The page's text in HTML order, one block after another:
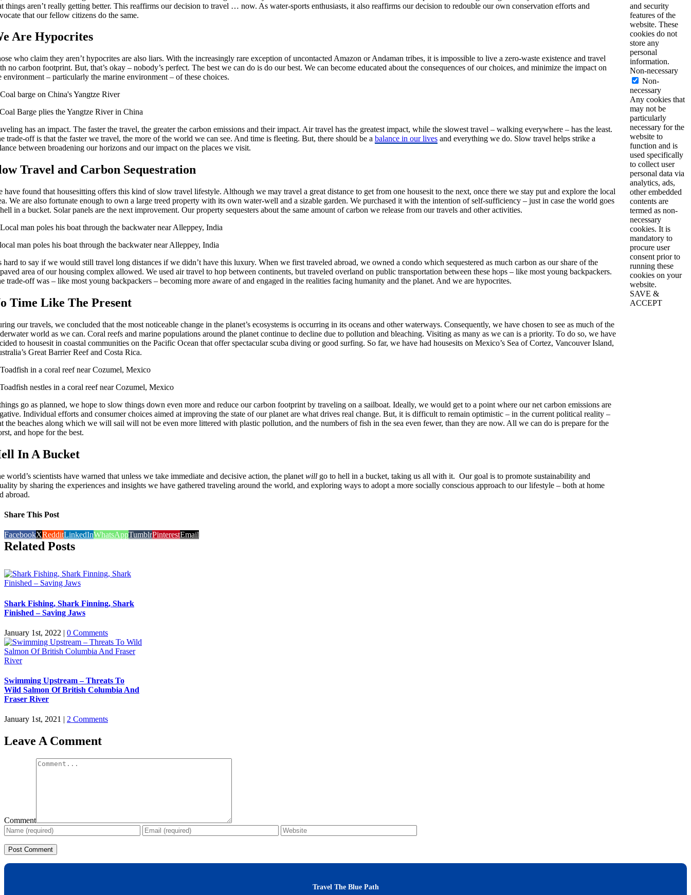
things aren’t really getting better. This reaffirms our decision to travel … now. As water-sports enthusiasts, it also reaffirms our decision to redouble our own conservation efforts and
that our fellow citizens do the same.
Are Hypocrites
who claim they aren’t hypocrites are also liars. With the increasingly rare exception of uncontacted Amazon or Andaman tribes, it is impossible to live a zero-waste existence and travel
no carbon footprint. But, that’s okay – nobody’s perfect. The best we can do is do our best. We can become educated about the consequences of our choices, and minimize the impact on
environment – particularly the marine environment – of these choices.
Barge plies the Yangtze River in China
has an impact. The faster the travel, the greater the carbon emissions and their impact. Air travel has the greatest impact, while the slowest travel – walking everywhere – has the least.
trade-off is that the faster we travel, the more of the world we can see. And time is fleeting. But, there should be a balance in our livesand everything we do. Slow travel helps strike a
between broadening our horizons and our impact on the places we visit.
Travel and Carbon Sequestration
have found that housesitting offers this kind of slow travel lifestyle. Although we may travel a great distance to get from one housesit to the next, once there we stay put and explore the local
We are also fortunate enough to own a large treed property with its own water-well and a sizable garden. We purchased it with the intention of self-sufficiency – just in case the world goes
in a bucket. Solar panels are the next improvement. Our property sequesters about the same amount of carbon we release from our travels and other activities.
man poles his boat through the backwater near Alleppey, India
hard to say if we would still travel long distances if we didn’t have this luxury. When we first traveled abroad, we owned a condo which sequestered as much carbon as our share of the
area of our housing complex allowed. We used air travel to hop between continents, but traveled overland on public transportation between these hops – like most young backpackers.
trade-off was – like most young backpackers – becoming more aware of and engaged in the realities facing humanity and the planet. And we are hypocrites.
Time Like The Present
our travels, we concluded that the most noticeable change in the planet’s ecosystems is occurring in its oceans and other waterways. Consequently, we have chosen to see as much of the
world as we can. Coral reefs and marine populations around the planet continue to decline due to pollution and bleaching. Visiting as many as we can is a priority. To do so, we have
to housesit in coastal communities on the Pacific Ocean that offer spectacular scuba diving or good surfing. So far, we have had housesits on Mexico’s Sea of Cortez, Vancouver Island,
Great Barrier Reef and Costa Rica.
nestles in a coral reef near Cozumel, Mexico
go as planned, we hope to slow things down even more and reduce our carbon footprint by traveling on a sailboat. Ideally, we would get to a point where our net carbon emissions are
Individual efforts and consumer choices aimed at improving the state of our planet are what drives real change. But, it is difficult to remain optimistic – in the current political reality –
the beaches along which we will sail will not be even more littered with plastic pollution, and the numbers of fish in the sea even fewer, than they are now. All we can do is prepare for the
and hope for the best.
In A Bucket
world’s scientists have warned that unless we take immediate and decisive action, the planet willgo to hell in a bucket, taking us all with it. Our goal is to promote sustainability and
by sharing the experiences and insights we have gathered traveling around the world, and exploring ways to adopt a more socially conscious approach to our lifestyle – both at home
abroad.
Share This Post
FacebookXRedditLinkedInWhatsAppTumblrPinterestEmail
Related Posts
Shark Fishing, Shark Finning, Shark
Finished – Saving Jaws
January 1st, 2022 | 0 Comments
Swimming Upstream – Threats To
Wild Salmon Of British Columbia And
Fraser River
January 1st, 2021 | 2 Comments
Leave A Comment
Comment
Travel The Blue Path
and security
features of the
website. These
cookies do not
store any
personal
information.
Non-necessary
Non-
necessary
Any cookies that
may not be
particularly
necessary for the
website to
function and is
used specifically
to collect user
personal data via
analytics, ads,
other embedded
contents are
termed as non-
necessary
cookies. It is
mandatory to
procure user
consent prior to
running these
cookies on your
website.
SAVE &
ACCEPT